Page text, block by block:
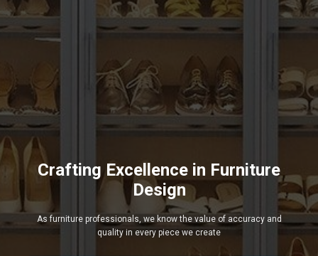
Crafting Excellence in Furniture
Design
As furniture professionals, we know the value of accuracy and
quality in every piece we create